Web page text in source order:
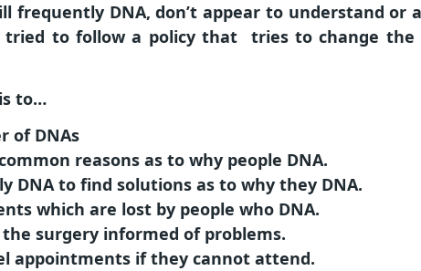
DNA, don’t appear to understand or
to follow a policy that tries to change the
to…
of DNAs
reasons as to why people DNA.
DNA to find solutions as to why they DNA.
which are lost by people who DNA.
surgery informed of problems.
appointments if they cannot attend.